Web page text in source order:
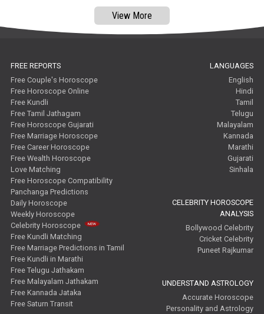
View More
FREE REPORTS
Free Couple's Horoscope
Free Horoscope Online
Free Kundli
Free Tamil Jathagam
Free Horoscope Gujarati
Free Marriage Horoscope
Free Career Horoscope
Free Wealth Horoscope
Love Matching
Free Horoscope Compatibility
Panchanga Predictions
Daily Horoscope
Weekly Horoscope
Celebrity Horoscope
Free Kundli Matching
Free Marriage Predictions in Tamil
Free Kundli in Marathi
Free Telugu Jathakam
Free Malayalam Jathakam
Free Kannada Jataka
Free Saturn Transit
LANGUAGES
English
Hindi
Tamil
Telugu
Malayalam
Kannada
Marathi
Gujarati
Sinhala
CELEBRITY HOROSCOPE
ANALYSIS
Bollywood Celebrity
Cricket Celebrity
Puneet Rajkumar
UNDERSTAND ASTROLOGY
Accurate Horoscope
Personality and Astrology